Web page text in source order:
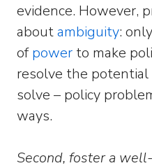
evidence. However,
aboutambiguity:
ofpower to make
resolve the
solve – policy
ways.
Second, foster a